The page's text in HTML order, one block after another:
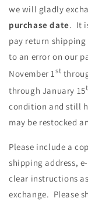
we will gladly exch
purchase date. It
pay return shipping
to an error on our
November 1st
through January 15
condition and still
may be restocked
Please include a
shipping address,
clear instructions
exchange. Please